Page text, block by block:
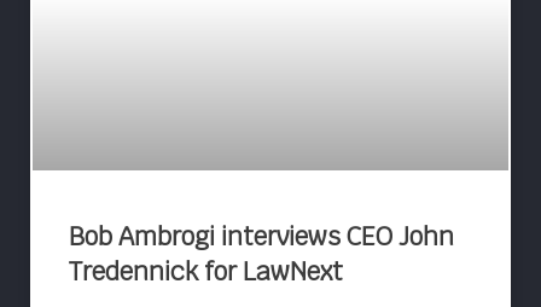
Bob Ambrogi interviews CEO John
Tredennick for LawNext